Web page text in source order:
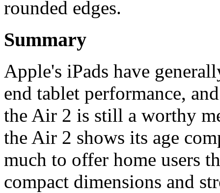
rounded edges.
Summary
Apple's iPads have
end tablet performance,
the Air 2 is still a worthy
the Air 2 shows its age
much to offer home users
compact dimensions and